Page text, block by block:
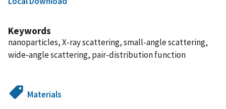
Keywords
nanoparticles, X-ray scattering, small-angle scattering,
wide-angle scattering, pair-distribution function
Materials